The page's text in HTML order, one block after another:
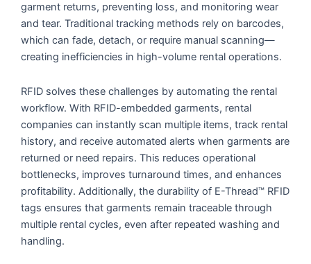
garment returns, preventing loss, and monitoring wear
and tear. Traditional tracking methods rely on barcodes,
which can fade, detach, or require manual scanning—
creating inefficiencies in high-volume rental operations.
RFID solves these challenges by automating the rental
workflow. With RFID-embedded garments, rental
companies can instantly scan multiple items, track rental
history, and receive automated alerts when garments are
returned or need repairs. This reduces operational
bottlenecks, improves turnaround times, and enhances
profitability. Additionally, the durability of E-Thread™ RFID
tags ensures that garments remain traceable through
multiple rental cycles, even after repeated washing and
handling.